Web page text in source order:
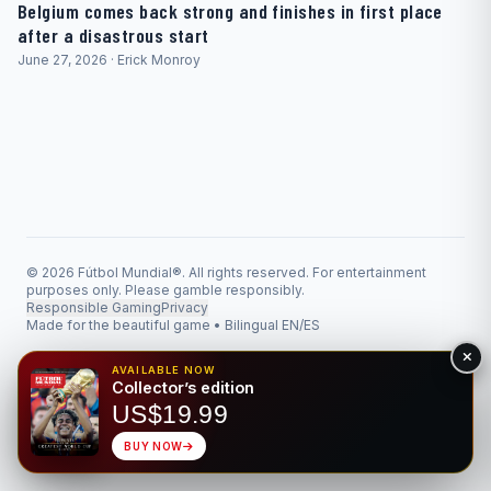
Belgium comes back strong and finishes in first place
after a disastrous start
June 27, 2026 · Erick Monroy
© 2026 Fútbol Mundial®. All rights reserved. For entertainment
purposes only. Please gamble responsibly.
Responsible GamingPrivacy
Made for the beautiful game • Bilingual EN/ES
AVAILABLE NOW
Collector’s edition
US$19.99
BUY NOW